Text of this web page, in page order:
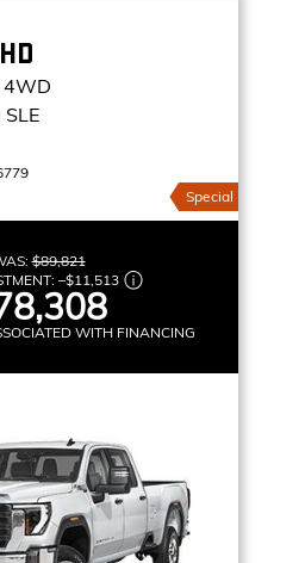
4WD
Special
$89,821
–$11,513
WITH FINANCING